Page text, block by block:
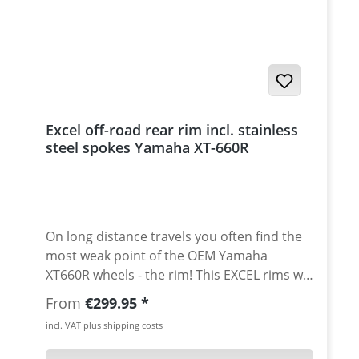
(spoke holes ready pre-drilled for XT-660R) ·
plates spoke nipples There may be a slight
delivery times, depending on Excel stock
Excel off-road rear rim incl. stainless
steel spokes Yamaha XT-660R
On long distance travels you often find the
most weak point of the OEM Yamaha
XT660R wheels - the rim! This EXCEL rims will
solve this problem for sure! The rims are
manufactured with profiles made of
aluminium of the 7000 series. The
manufacturing process is supported by
Regular price:
From €299.95
incl. VAT plus shipping costs